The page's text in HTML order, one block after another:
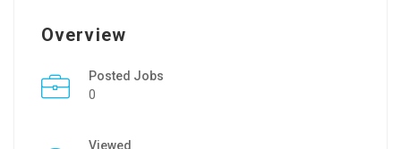
Overview
Posted Jobs
0
Viewed